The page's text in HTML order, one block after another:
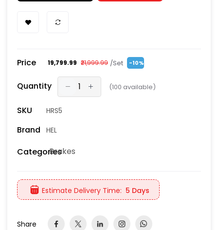
Price ₹19,799.99 ₹21,999.99 /Set -10%
Quantity (100 available)
SKU HRS5
Brand HEL
CategoriesBrakes
Estimate Delivery Time: 5 Days
Share